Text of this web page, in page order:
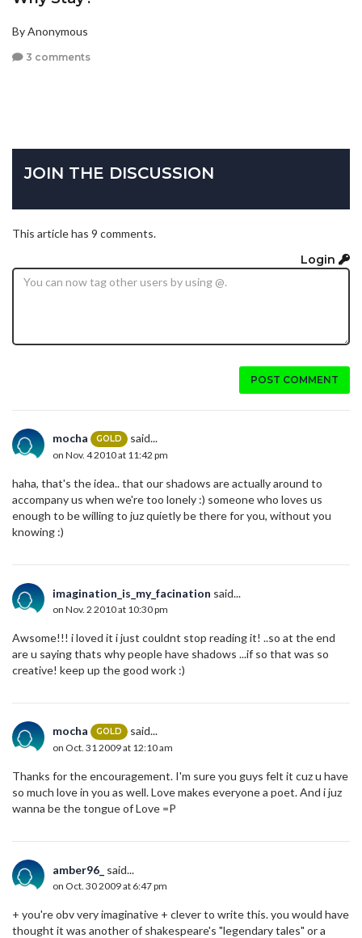
By Anonymous
3 comments
JOIN THE DISCUSSION
This article has 9 comments.
Login
POST COMMENT
mocha GOLD said...
on Nov. 4 2010 at 11:42 pm
haha, that's the idea.. that our shadows are actually around to
accompany us when we're too lonely :) someone who loves us
enough to be willing to juz quietly be there for you, without you
knowing :)
imagination_is_my_facination said...
on Nov. 2 2010 at 10:30 pm
Awsome!!! i loved it i just couldnt stop reading it! ..so at the end
are u saying thats why people have shadows ...if so that was so
creative! keep up the good work :)
mocha GOLD said...
on Oct. 31 2009 at 12:10 am
Thanks for the encouragement. I'm sure you guys felt it cuz u have
so much love in you as well. Love makes everyone a poet. And i juz
wanna be the tongue of Love =P
amber96_ said...
on Oct. 30 2009 at 6:47 pm
+ you're obv very imaginative + clever to write this. you would have
thought it was another of shakespeare's "legendary tales" or a